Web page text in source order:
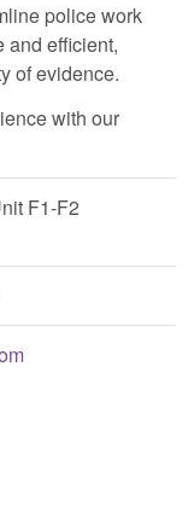
police work
and efficient,
of evidence.
with our
F1-F2